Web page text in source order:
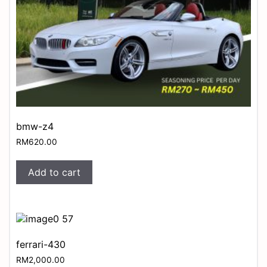
bmw-z4
RM620.00
Add to cart
ferrari-430
RM2,000.00